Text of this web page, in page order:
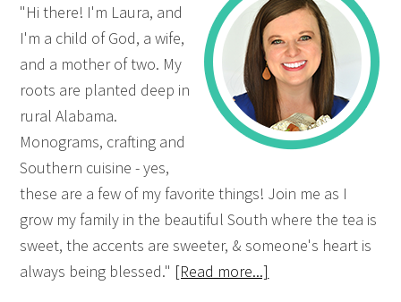
"Hi there! I'm Laura, and
I'm a child of God, a wife,
and a mother of two. My
roots are planted deep in
rural Alabama.
Monograms, crafting and
Southern cuisine - yes,
these are a few of my favorite things! Join me as I
grow my family in the beautiful South where the tea is
sweet, the accents are sweeter, & someone's heart is
always being blessed." [Read more...]